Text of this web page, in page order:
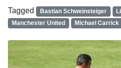
Tagged Bastian Schweinsteiger
Manchester United
Michael Carrick